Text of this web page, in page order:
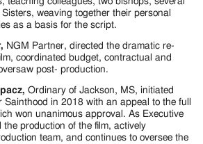
weaving together their personal
as a basis for the script.
NGM Partner, directed the dramatic re-
coordinated budget, contractual and
post- production.
Ordinary of Jackson, MS, initiated
Sainthood in 2018 with an appeal to the full
won unanimous approval. As Executive
the production of the film, actively
team, and continues to oversee the